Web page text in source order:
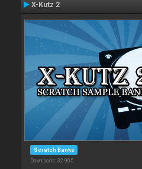
X-Kutz 2
Scratch Banks
Downloads: 32 905